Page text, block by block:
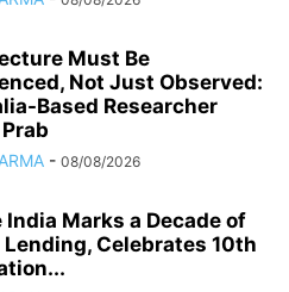
Must Be
Not Just Observed:
Based Researcher
- 08/08/2026
India Marks a Decade of
Celebrates 10th